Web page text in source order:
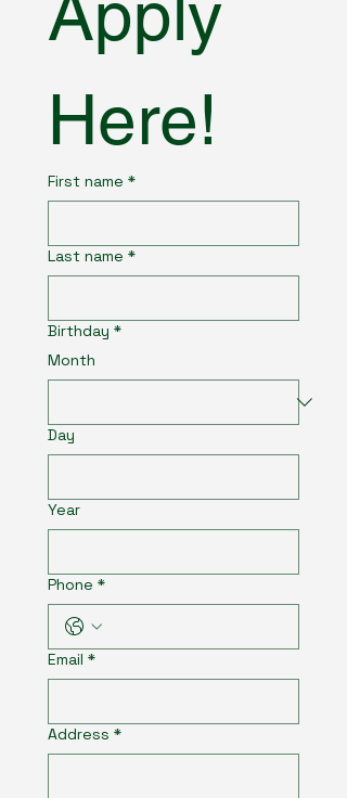
Here!
First name *
Last name *
Birthday *
Month
Day
Year
Phone *
Email *
Address *